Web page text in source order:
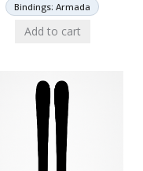
Bindings: Armada
Add to cart